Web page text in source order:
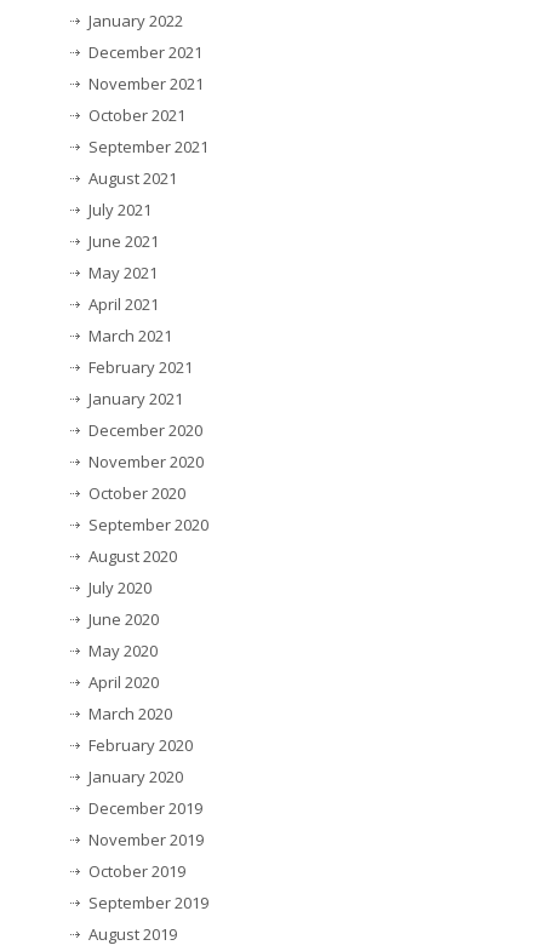
January 2022
December 2021
November 2021
October 2021
September 2021
August 2021
July 2021
June 2021
May 2021
April 2021
March 2021
February 2021
January 2021
December 2020
November 2020
October 2020
September 2020
August 2020
July 2020
June 2020
May 2020
April 2020
March 2020
February 2020
January 2020
December 2019
November 2019
October 2019
September 2019
August 2019